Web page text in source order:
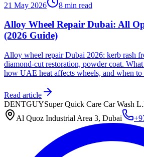
21 May 2026
8 min read
Alloy Wheel Repair Dubai: All
(2026 Guide)
Alloy wheel repair Dubai 2026: kerb rash
diamond-cut restoration, powder coat.
how UAE heat affects wheels, and when to
Read article
DENTGUYSuper Quick Care Car Wash
Al Quoz Industrial Area 3, Dubai